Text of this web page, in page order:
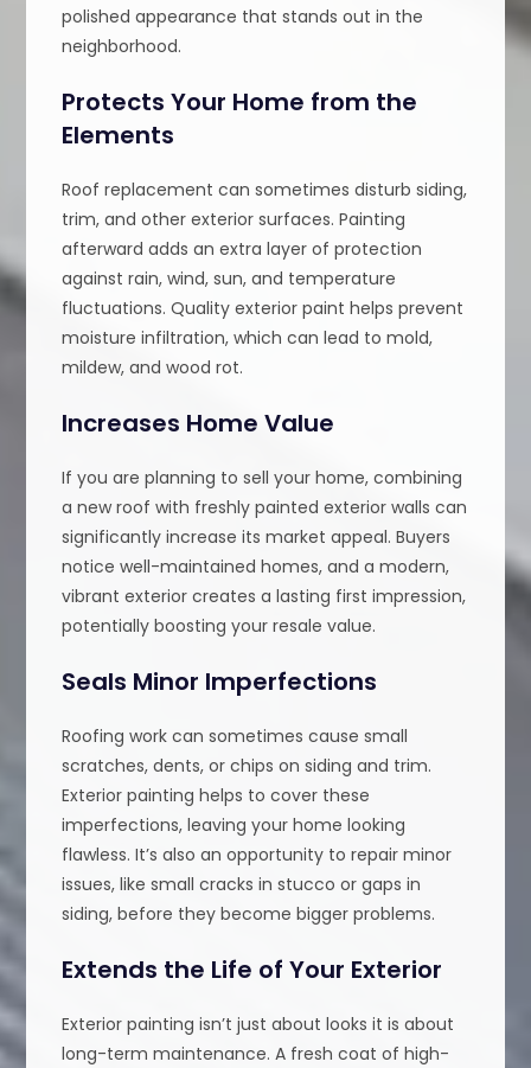
polished appearance that stands out in the
neighborhood.
Protects Your Home from the
Elements
Roof replacement can sometimes disturb siding,
trim, and other exterior surfaces. Painting
afterward adds an extra layer of protection
against rain, wind, sun, and temperature
fluctuations. Quality exterior paint helps prevent
moisture infiltration, which can lead to mold,
mildew, and wood rot.
Increases Home Value
If you are planning to sell your home, combining
a new roof with freshly painted exterior walls can
significantly increase its market appeal. Buyers
notice well-maintained homes, and a modern,
vibrant exterior creates a lasting first impression,
potentially boosting your resale value.
Seals Minor Imperfections
Roofing work can sometimes cause small
scratches, dents, or chips on siding and trim.
Exterior painting helps to cover these
imperfections, leaving your home looking
flawless. It’s also an opportunity to repair minor
issues, like small cracks in stucco or gaps in
siding, before they become bigger problems.
Extends the Life of Your Exterior
Exterior painting isn’t just about looks it is about
long-term maintenance. A fresh coat of high-